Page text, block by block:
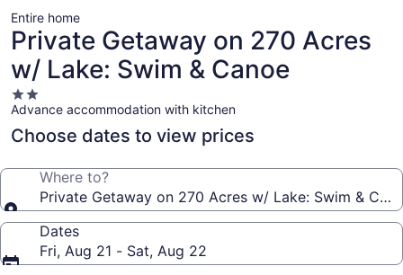
Entire home
Private Getaway on 270 Acres
w/ Lake: Swim & Canoe
2.0
star
property
Advance accommodation with kitchen
Choose dates to view prices
Where to?
Private Getaway on 270 Acres w/ Lake: Swim &
Dates
Fri, Aug 21 - Sat, Aug 22